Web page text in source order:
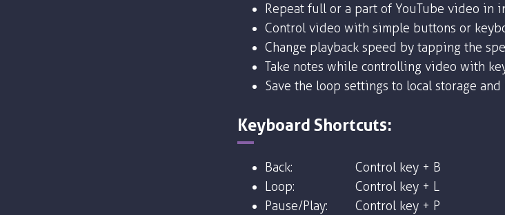
Repeat full or a part of YouTube video in
Control video with simple buttons or
Change playback speed by tapping the
Take notes while controlling video with
Save the loop settings to local storage
Keyboard Shortcuts:
Back:
Control key + B
Loop:
Control key + L
Pause/Play:
Control key + P